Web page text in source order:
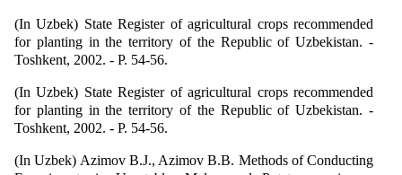
(In Uzbek) State Register of agricultural crops recommended
for planting in the territory of the Republic of Uzbekistan. -
Toshkent, 2002. - P. 54-56.
(In Uzbek) State Register of agricultural crops recommended
for planting in the territory of the Republic of Uzbekistan. -
Toshkent, 2002. - P. 54-56.
(In Uzbek) Azimov B.J., Azimov B.B. Methods of Conducting